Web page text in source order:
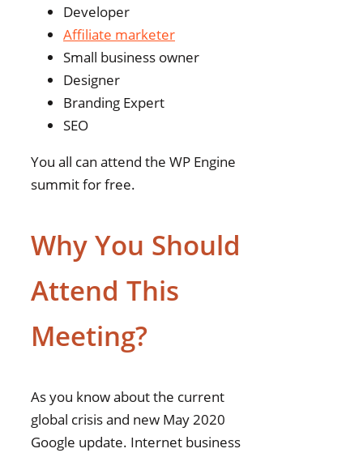
Developer
Affiliate marketer
Small business owner
Designer
Branding Expert
SEO
You all can attend the WP Engine
summit for free.
Why You Should
Attend This
Meeting?
As you know about the current
global crisis and new May 2020
Google update. Internet business